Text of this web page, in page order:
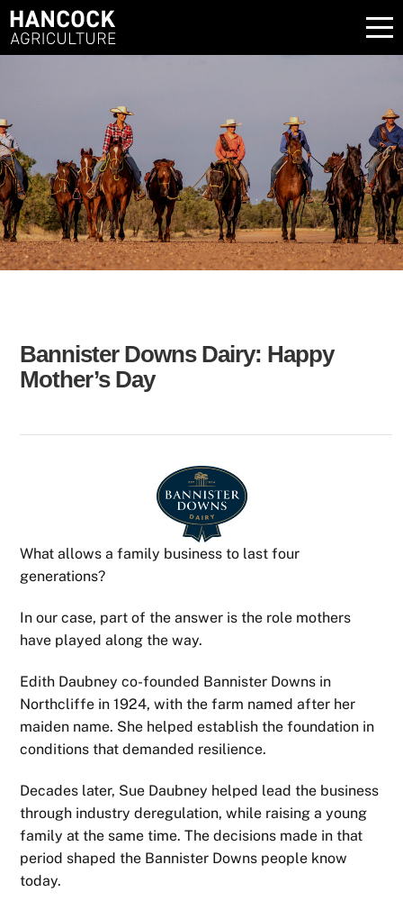
Bannister Downs Dairy: Happy
Mother’s Day
What allows a family business to last four
generations?
In our case, part of the answer is the role mothers
have played along the way.
Edith Daubney co-founded Bannister Downs in
Northcliffe in 1924, with the farm named after her
maiden name. She helped establish the foundation in
conditions that demanded resilience.
Decades later, Sue Daubney helped lead the business
through industry deregulation, while raising a young
family at the same time. The decisions made in that
period shaped the Bannister Downs people know
today.